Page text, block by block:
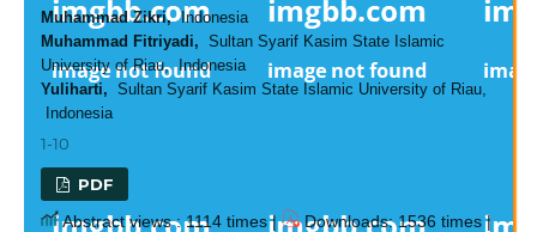
Muhammad Zikri,Indonesia
Muhammad Fitriyadi, Sultan Syarif Kasim State Islamic
University of Riau, Indonesia
Yuliharti, Sultan Syarif Kasim State Islamic University of Riau,
Indonesia
1-10
PDF
Abstract views : 1114 times |
Downloads: 1536 times |